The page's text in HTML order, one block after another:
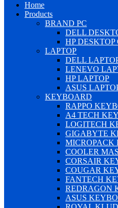
Home
Products
BRAND PC
DELL
HP DESKTOP
LAPTOP
DELL
LENEVO
HP LAPTOP
ASUS
KEYBOARD
RAPPO
A4 TECH
LOGITECH
GIGABYTE
MICROPACK
COOLER
CORSAIR
COUGAR
FANTECH
REDRAGON
ASUS